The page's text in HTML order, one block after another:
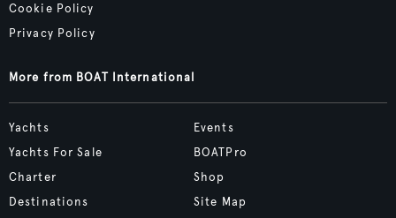
Cookie Policy
Privacy Policy
More from BOAT International
Yachts
Yachts For Sale
Charter
Destinations
Events
BOATPro
Shop
Site Map